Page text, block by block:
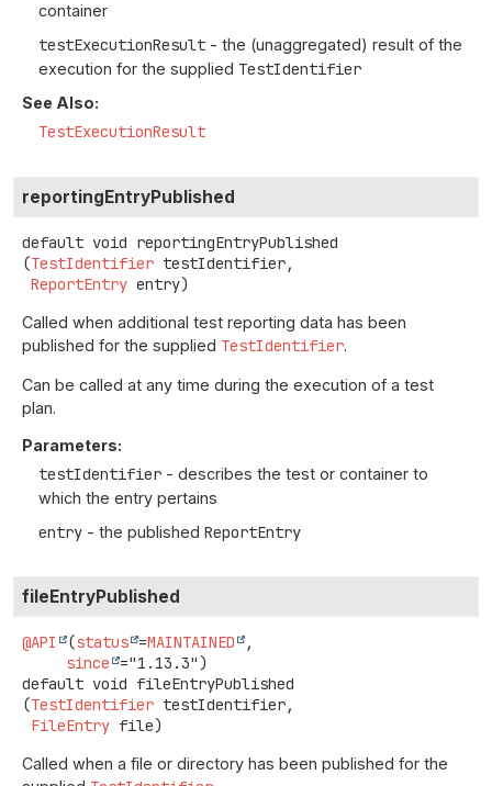
container
testExecutionResult - the (unaggregated) result of the
execution for the supplied TestIdentifier
See Also:
TestExecutionResult
reportingEntryPublished
default void reportingEntryPublished
(TestIdentifier testIdentifier,
ReportEntry entry)
Called when additional test reporting data has been
published for the supplied TestIdentifier.
Can be called at any time during the execution of a test
plan.
Parameters:
testIdentifier - describes the test or container to
which the entry pertains
entry - the published ReportEntry
fileEntryPublished
@API (status =MAINTAINED
,
since
default void fileEntryPublished
(TestIdentifier testIdentifier,
FileEntry file)
Called when a file or directory has been published for the